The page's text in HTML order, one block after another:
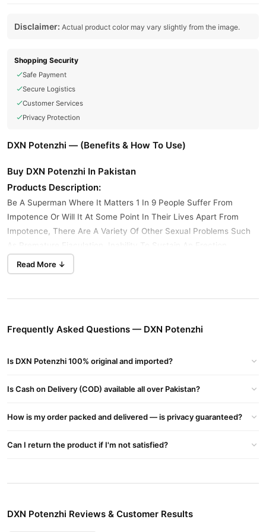
Disclaimer: Actual product color may vary slightly from the image.
Shopping Security
Safe Payment
Secure Logistics
Customer Services
Privacy Protection
DXN Potenzhi — (Benefits & How To Use)
Buy DXN Potenzhi In Pakistan
Products Description:
Be A Superman Where It Matters 1 In 9 People Suffer From
Impotence Or Will It At Some Point In Their Lives Apart From
Impotence, There Are A Variety Of Other Sexual Problems Such
As Premature Ejaculation, Inability To Sustain An Erection,
Inability And Potenzhi In Pakistan Is The Solution To That
Problems. To Perform With Energy And Poor Blood Circulation
Younger Men Is Premature Ejaculationhow Satisfied Is Your
The Side Effects Of This Medication Include:
Bloody And Painful Urine
Random Failing Of Eyesight
Read More ↓
Frequently Asked Questions — DXN Potenzhi
Is DXN Potenzhi 100% original and imported?
Is Cash on Delivery (COD) available all over Pakistan?
How is my order packed and delivered — is privacy guaranteed?
Can I return the product if I'm not satisfied?
DXN Potenzhi Reviews & Customer Results